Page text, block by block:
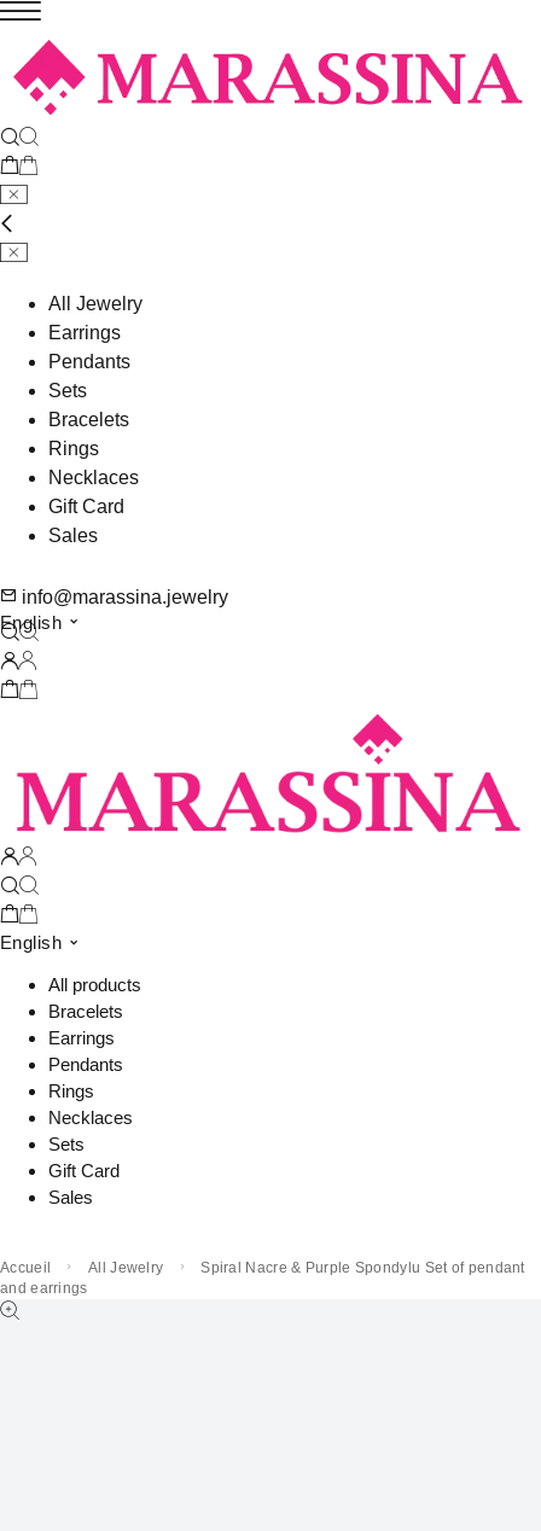
All Jewelry
Earrings
Pendants
Sets
Bracelets
Rings
Necklaces
Gift Card
Sales
info@marassina.jewelry
English
English
All products
Bracelets
Earrings
Pendants
Rings
Necklaces
Sets
Gift Card
Sales
Accueil All Jewelry
Spiral Nacre & Purple Spondylu Set of pendant
and earrings